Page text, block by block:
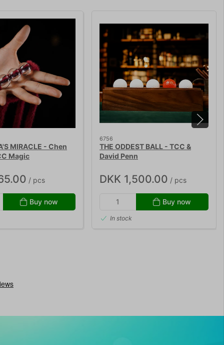
MIRACLE - Chen
Magic
/ pcs
Buy now
6756
THE ODDEST BALL - TCC &
David Penn
DKK 1,500.00 / pcs
Buy now
In stock